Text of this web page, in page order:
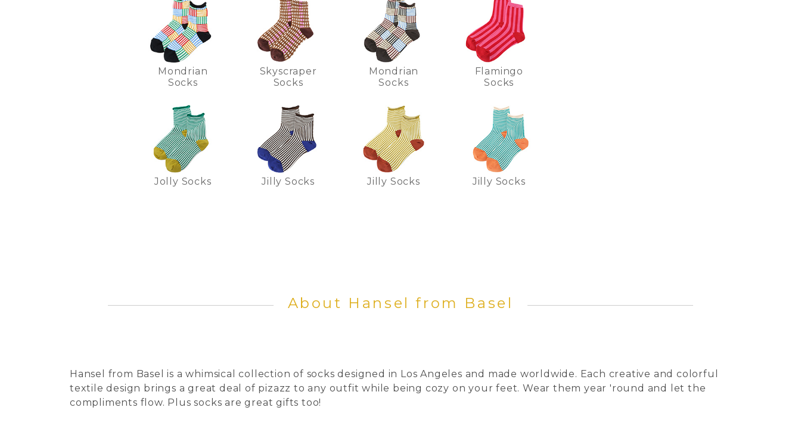
Mondrian
Socks
Skyscraper
Socks
Mondrian
Socks
Flamingo
Socks
Jolly Socks Jilly Socks Jilly Socks Jilly Socks
About Hansel from Basel
Hansel from Basel is a whimsical collection of socks designed in Los Angeles and made worldwide. Each creative and colorful
textile design brings a great deal of pizazz to any outfit while being cozy on your feet. Wear them year 'round and let the
compliments flow. Plus socks are great gifts too!